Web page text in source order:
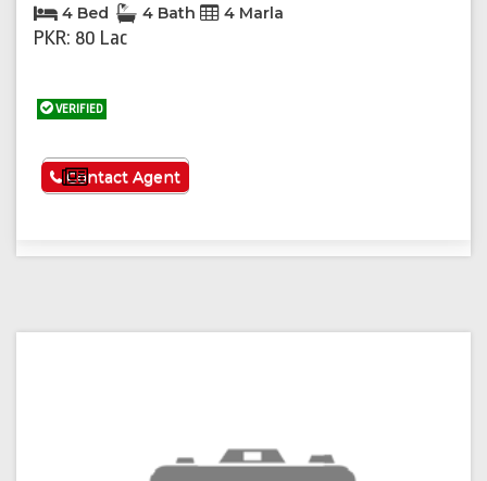
4 Bed 4 Bath 4 Marla
PKR: 80 Lac
VERIFIED
See More
Contact Agent